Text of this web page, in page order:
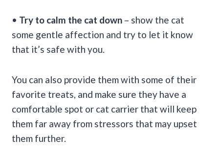
• Try to calm the cat down – show the cat
some gentle affection and try to let it know
that it’s safe with you.
You can also provide them with some of their
favorite treats, and make sure they have a
comfortable spot or cat carrier that will keep
them far away from stressors that may upset
them further.